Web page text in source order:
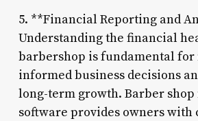
5. **Financial Reporting and
Understanding the financial
barbershop is fundamental for
informed business decisions
long-term growth. Barber shop
software provides owners with